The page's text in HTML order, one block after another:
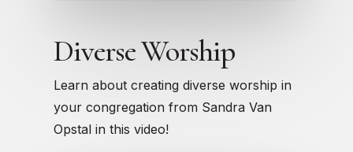
Diverse Worship
Learn about creating diverse worship in
your congregation from Sandra Van
Opstal in this video!